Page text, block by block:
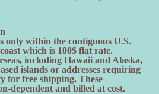
only within the contiguous U.S.
which is 100$ flat rate.
including Hawaii and Alaska,
islands or addresses requiring
for free shipping. These
dependent and billed at cost.